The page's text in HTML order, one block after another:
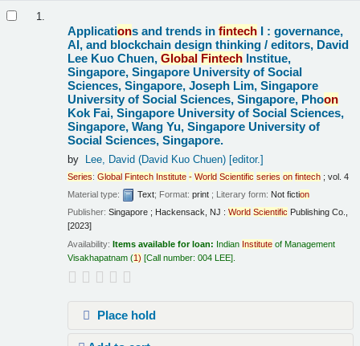
1.
Applications and trends infintech I : governance,
AI, and blockchain design thinking /editors, David
Lee Kuo Chuen,Global Fintech Institue,
Singapore, Singapore University of Social
Sciences, Singapore, Joseph Lim, Singapore
University of Social Sciences, Singapore, Phoon
Kok Fai, Singapore University of Social Sciences,
Singapore, Wang Yu, Singapore University of
Social Sciences, Singapore.
by Lee, David (David Kuo Chuen)[editor.]
Series:Global Fintech Institute - World Scientific series on fintech ; vol. 4
Material type:
Text; Format:print ; Literary form: Not fiction
Publisher:Singapore ; Hackensack, NJ :World Scientific Publishing Co.,
[2023]
Availability:Items available for loan: Indian Institute of Management
Visakhapatnam (1) Call number:004 LEE
Place hold